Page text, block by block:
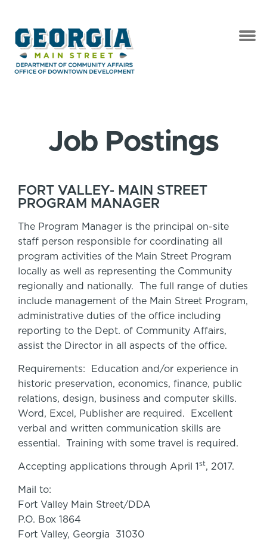
Job Postings
FORT VALLEY- MAIN STREET
PROGRAM MANAGER
The Program Manager is the principal on-site
staff person responsible for coordinating all
program activities of the Main Street Program
locally as well as representing the Community
regionally and nationally. The full range of duties
include management of the Main Street Program,
administrative duties of the office including
reporting to the Dept. of Community Affairs,
assist the Director in all aspects of the office.
Requirements: Education and/or experience in
historic preservation, economics, finance, public
relations, design, business and computer skills.
Word, Excel, Publisher are required. Excellent
verbal and written communication skills are
essential. Training with some travel is required.
Accepting applications through April 1 st, 2017.
Mail to:
Fort Valley Main Street/DDA
P.O. Box 1864
Fort Valley, Georgia 31030